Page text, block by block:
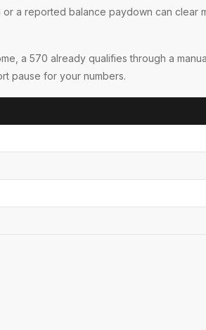
a reported balance paydown can clear
a 570 already qualifies through a
pause for your numbers.